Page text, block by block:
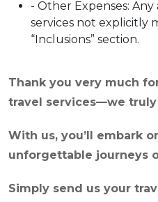
- Other Expenses:
services not explicitly
“Inclusions” section.
Thank you very much
travel services—we
With us, you’ll embark
unforgettable journeys
Simply send us your